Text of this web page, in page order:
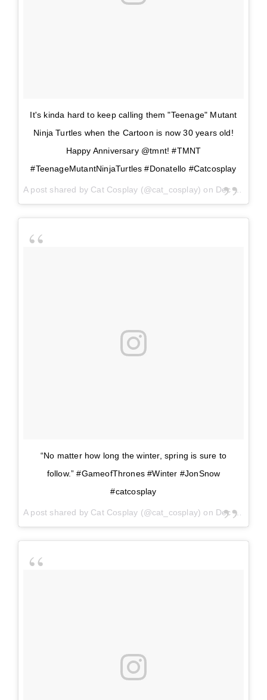
It's kinda hard to keep calling them "Teenage" Mutant
Ninja Turtles when the Cartoon is now 30 years old!
Happy Anniversary @tmnt! #TMNT
#TeenageMutantNinjaTurtles #Donatello #Catcosplay
A post shared by Cat Cosplay (@cat_cosplay) on Dec 29, 2017 at 12:03pm PST
“No matter how long the winter, spring is sure to
follow.” #GameofThrones #Winter #JonSnow
#catcosplay
A post shared by Cat Cosplay (@cat_cosplay) on Dec 26, 2017 at 8:15am PST